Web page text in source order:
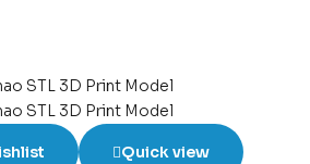
Quick view